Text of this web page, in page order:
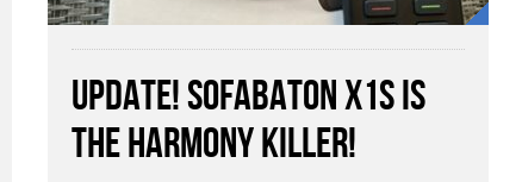
Update! Sofabaton X1S Is
The Harmony Killer!